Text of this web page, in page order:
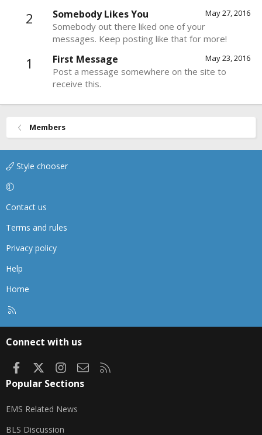
2 May 27, 2016
Somebody Likes You
Somebody out there liked one of your
messages. Keep posting like that for more!
1 May 23, 2016
First Message
Post a message somewhere on the site to
receive this.
Members
Style chooser
Contact us
Terms and rules
Privacy policy
Help
Home
Connect with us
FacebookInstagram
Contact us
Popular Sections
EMS Related News
BLS Discussion